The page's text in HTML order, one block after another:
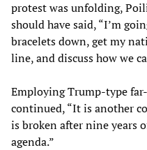
protest was unfolding,
should have said, “I’m
bracelets down, get my
line, and discuss how we
Employing Trump-type
continued, “It is another
is broken after nine years
agenda.”